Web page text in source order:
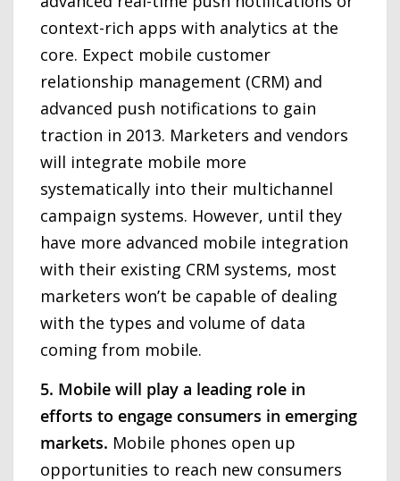
context-rich apps with analytics at the
core. Expect mobile customer
relationship management (CRM) and
advanced push notifications to gain
traction in 2013. Marketers and vendors
will integrate mobile more
systematically into their multichannel
campaign systems. However, until they
have more advanced mobile integration
with their existing CRM systems, most
marketers won’t be capable of dealing
with the types and volume of data
coming from mobile.
5. Mobile will play a leading role in
efforts to engage consumers in emerging
markets. Mobile phones open up
opportunities to reach new consumers